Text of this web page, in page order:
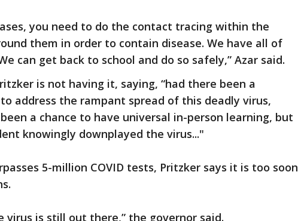
you need to do the contact tracing within the
them in order to contain disease. We have all of
can get back to school and do so safely,” Azar said.
is not having it, saying, “had there been a
address the rampant spread of this deadly virus,
a chance to have universal in-person learning, but
knowingly downplayed the virus..."
5-million COVID tests, Pritzker says it is too soon
virus is still out there,” the governor said.